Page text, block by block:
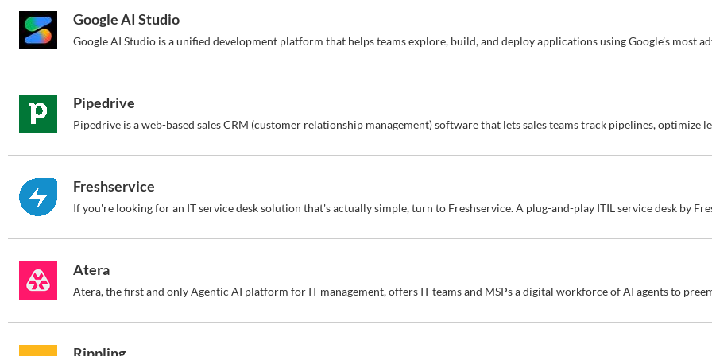
Google AI Studio
Pipedrive
Freshservice
Atera